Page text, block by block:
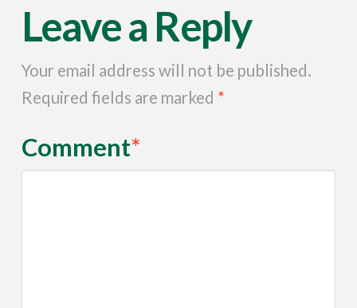
Leave a Reply
Your email address will not be published.
Required fields are marked *
Comment*